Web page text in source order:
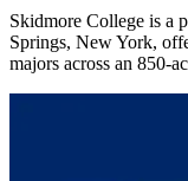
Skidmore College is a
Springs, New York,
majors across an 850-